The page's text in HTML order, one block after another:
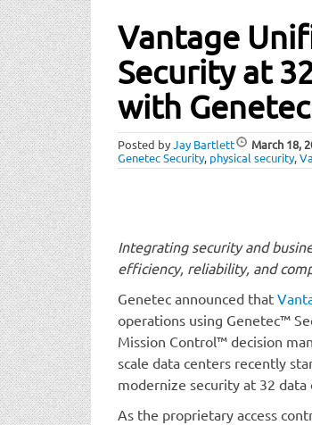
Vantage
Security at
with
Posted byJay Bartlett March 18,
Genetec Security, physical security,
Integrating security and
efficiency, reliability, and
Genetec announced that
operations using Genetec™
Mission Control™ decision
scale data centers recently
modernize security at 32 data
As the proprietary access
navigation